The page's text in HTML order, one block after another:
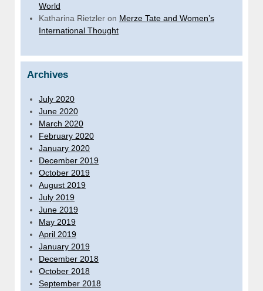
World
Katharina Rietzler on Merze Tate and Women’s
International Thought
Archives
July 2020
June 2020
March 2020
February 2020
January 2020
December 2019
October 2019
August 2019
July 2019
June 2019
May 2019
April 2019
January 2019
December 2018
October 2018
September 2018